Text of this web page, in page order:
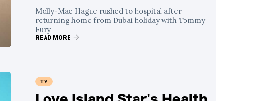
Molly-Mae Hague rushed to hospital after
returning home from Dubai holiday with Tommy
Fury
READ MORE
TV
Love Island Star's Health